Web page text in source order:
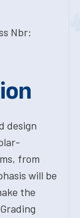
Nbr:
design
from
will be
the